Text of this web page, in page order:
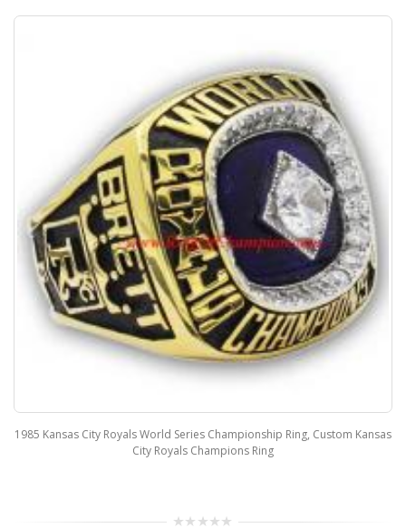
1985 Kansas City Royals World Series Championship Ring, Custom Kansas
City Royals Champions Ring